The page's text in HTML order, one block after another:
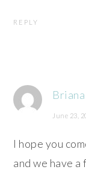
REPLY
June 23,
I hope you
and we have a